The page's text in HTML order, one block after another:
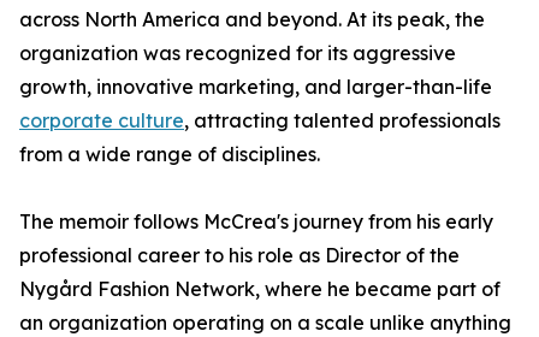
across North America and beyond. At its peak, the
organization was recognized for its aggressive
growth, innovative marketing, and larger-than-life
corporate culture, attracting talented professionals
from a wide range of disciplines.
The memoir follows McCrea's journey from his early
professional career to his role as Director of the
Nygård Fashion Network, where he became part of
an organization operating on a scale unlike anything